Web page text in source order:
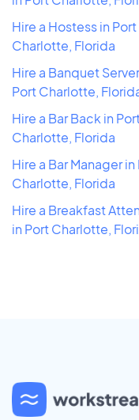
Hire a Hostess in Port
Charlotte, Florida
Hire a Banquet
Port Charlotte,
Hire a Bar Back in
Charlotte, Florida
Hire a Bar Manager in
Charlotte, Florida
Hire a Breakfast
in Port Charlotte,